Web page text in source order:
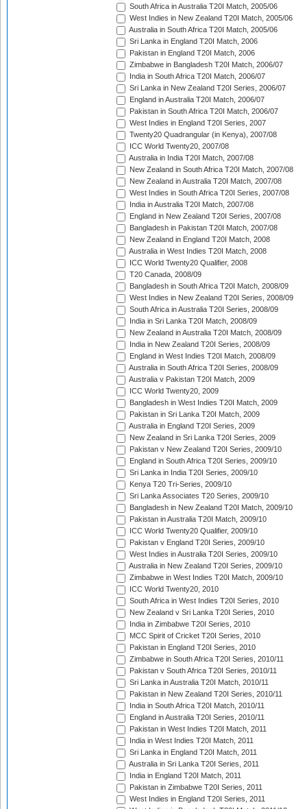
South Africa in Australia T20I Match, 2005/06
West Indies in New Zealand T20I Match, 2005/06
Australia in South Africa T20I Match, 2005/06
Sri Lanka in England T20I Match, 2006
Pakistan in England T20I Match, 2006
Zimbabwe in Bangladesh T20I Match, 2006/07
India in South Africa T20I Match, 2006/07
Sri Lanka in New Zealand T20I Series, 2006/07
England in Australia T20I Match, 2006/07
Pakistan in South Africa T20I Match, 2006/07
West Indies in England T20I Series, 2007
Twenty20 Quadrangular (in Kenya), 2007/08
ICC World Twenty20, 2007/08
Australia in India T20I Match, 2007/08
New Zealand in South Africa T20I Match, 2007/08
New Zealand in Australia T20I Match, 2007/08
West Indies in South Africa T20I Series, 2007/08
India in Australia T20I Match, 2007/08
England in New Zealand T20I Series, 2007/08
Bangladesh in Pakistan T20I Match, 2007/08
New Zealand in England T20I Match, 2008
Australia in West Indies T20I Match, 2008
ICC World Twenty20 Qualifier, 2008
T20 Canada, 2008/09
Bangladesh in South Africa T20I Match, 2008/09
West Indies in New Zealand T20I Series, 2008/09
South Africa in Australia T20I Series, 2008/09
India in Sri Lanka T20I Match, 2008/09
New Zealand in Australia T20I Match, 2008/09
India in New Zealand T20I Series, 2008/09
England in West Indies T20I Match, 2008/09
Australia in South Africa T20I Series, 2008/09
Australia v Pakistan T20I Match, 2009
ICC World Twenty20, 2009
Bangladesh in West Indies T20I Match, 2009
Pakistan in Sri Lanka T20I Match, 2009
Australia in England T20I Series, 2009
New Zealand in Sri Lanka T20I Series, 2009
Pakistan v New Zealand T20I Series, 2009/10
England in South Africa T20I Series, 2009/10
Sri Lanka in India T20I Series, 2009/10
Kenya T20 Tri-Series, 2009/10
Sri Lanka Associates T20 Series, 2009/10
Bangladesh in New Zealand T20I Match, 2009/10
Pakistan in Australia T20I Match, 2009/10
ICC World Twenty20 Qualifier, 2009/10
Pakistan v England T20I Series, 2009/10
West Indies in Australia T20I Series, 2009/10
Australia in New Zealand T20I Series, 2009/10
Zimbabwe in West Indies T20I Match, 2009/10
ICC World Twenty20, 2010
South Africa in West Indies T20I Series, 2010
New Zealand v Sri Lanka T20I Series, 2010
India in Zimbabwe T20I Series, 2010
MCC Spirit of Cricket T20I Series, 2010
Pakistan in England T20I Series, 2010
Zimbabwe in South Africa T20I Series, 2010/11
Pakistan v South Africa T20I Series, 2010/11
Sri Lanka in Australia T20I Match, 2010/11
Pakistan in New Zealand T20I Series, 2010/11
India in South Africa T20I Match, 2010/11
England in Australia T20I Series, 2010/11
Pakistan in West Indies T20I Match, 2011
India in West Indies T20I Match, 2011
Sri Lanka in England T20I Match, 2011
Australia in Sri Lanka T20I Series, 2011
India in England T20I Match, 2011
Pakistan in Zimbabwe T20I Series, 2011
West Indies in England T20I Series, 2011